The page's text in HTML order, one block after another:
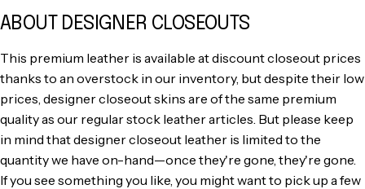
ABOUT DESIGNER CLOSEOUTS
This premium leather is available at discount closeout prices
thanks to an overstock in our inventory, but despite their low
prices, designer closeout skins are of the same premium
quality as our regular stock leather articles. But please keep
in mind that designer closeout leather is limited to the
quantity we have on-hand—once they're gone, they're gone.
If you see something you like, you might want to pick up a few